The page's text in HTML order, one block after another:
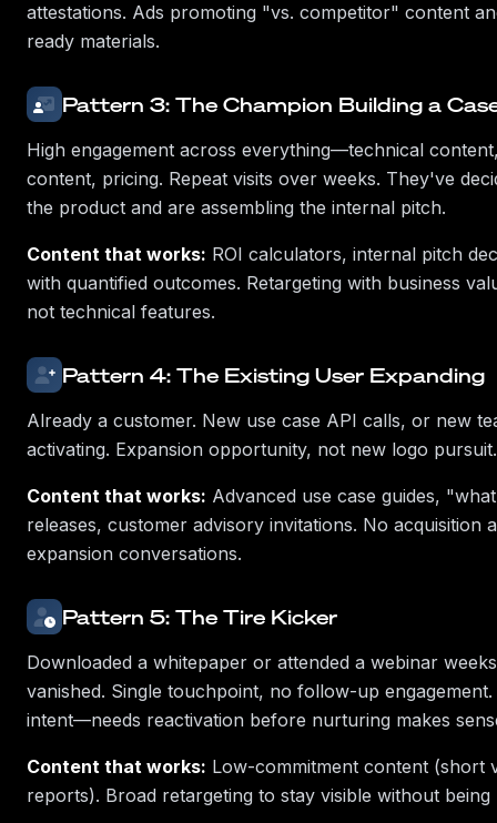
attestations. Ads promoting "vs. competitor" content
ready materials.
Pattern 3: The Champion Building a
High engagement across everything—technical
content, pricing. Repeat visits over weeks. They've
the product and are assembling the internal pitch.
Content that works: ROI calculators, internal pitch
with quantified outcomes. Retargeting with business
not technical features.
Pattern 4: The Existing User Expanding
Already a customer. New use case API calls, or new
activating. Expansion opportunity, not new logo pursuit.
Content that works: Advanced use case guides,
releases, customer advisory invitations. No acquisition
expansion conversations.
Pattern 5: The Tire Kicker
Downloaded a whitepaper or attended a webinar
vanished. Single touchpoint, no follow-up
intent—needs reactivation before nurturing makes
Content that works: Low-commitment content (short
reports). Broad retargeting to stay visible without being